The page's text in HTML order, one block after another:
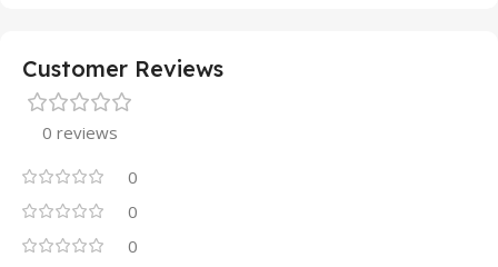
Customer Reviews
0 reviews
0
0
0